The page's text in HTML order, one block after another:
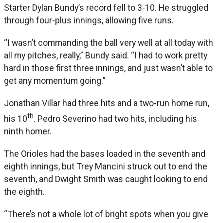
Starter Dylan Bundy’s record fell to 3-10. He struggled
through four-plus innings, allowing five runs.
“I wasn’t commanding the ball very well at all today with
all my pitches, really,” Bundy said. “I had to work pretty
hard in those first three innings, and just wasn’t able to
get any momentum going.”
Jonathan Villar had three hits and a two-run home run,
his 10th. Pedro Severino had two hits, including his
ninth homer.
The Orioles had the bases loaded in the seventh and
eighth innings, but Trey Mancini struck out to end the
seventh, and Dwight Smith was caught looking to end
the eighth.
“There’s not a whole lot of bright spots when you give